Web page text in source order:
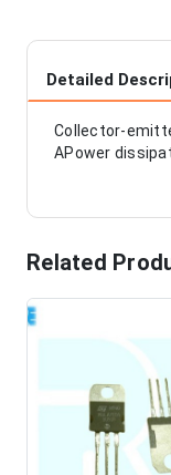
Detailed
Collector-
APower
Related